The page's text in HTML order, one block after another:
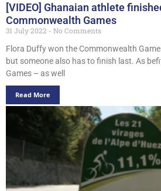
[VIDEO] Ghanaian athlete
Commonwealth Games
31 July 2022
No Comments
Flora Duffy won the Commonwealth
but someone also has to finish last. As
Games – as well
Read More